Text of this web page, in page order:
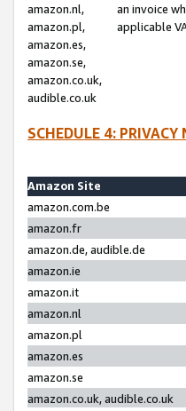
amazon.nl,
amazon.pl,
amazon.es,
amazon.se,
amazon.co.uk,
audible.co.uk
an invoice
applicable
SCHEDULE 4:
Amazon Site
amazon.com.be
amazon.fr
amazon.de, audible.de
amazon.ie
amazon.it
amazon.nl
amazon.pl
amazon.es
amazon.se
amazon.co.uk, audible.co.uk